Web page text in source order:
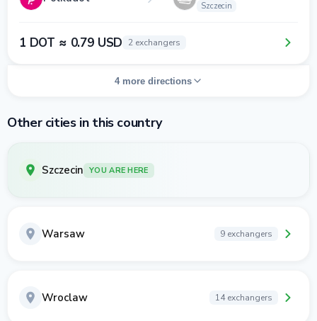
Szczecin
1 DOT ≈ 0.79 USD 2 exchangers
4 more directions
Other cities in this country
Szczecin YOU ARE HERE
Warsaw 9 exchangers
Wroclaw 14 exchangers